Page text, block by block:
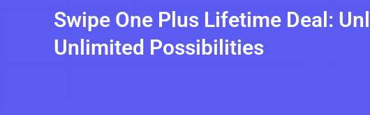
Swipe One Plus Lifetime Deal:
Unlimited Possibilities